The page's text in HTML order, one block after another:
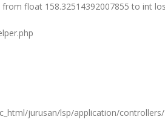
float 158.32514392007855 to int
jurusan/lsp/application/